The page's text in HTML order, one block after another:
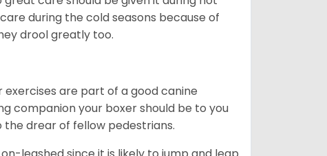
during the cold seasons because of
drool greatly too.
are part of a good canine
companion your boxer should be to you
the drear of fellow pedestrians.